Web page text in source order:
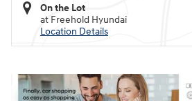
On the Lot
at Freehold Hyundai
Location Details